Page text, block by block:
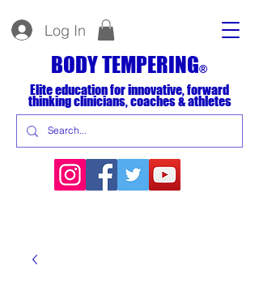
Log In
BODY TEMPERING®
Elite education for innovative, forward
thinking clinicians, coaches & athletes